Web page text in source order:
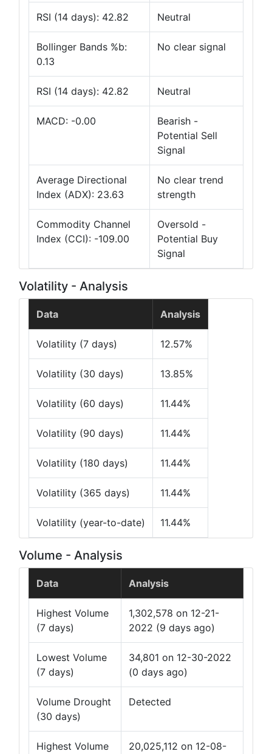
RSI (14 days): 42.82 Neutral
Bollinger Bands %b:
0.13
No clear signal
RSI (14 days): 42.82 Neutral
MACD: -0.00
Bearish -
Potential Sell
Signal
Average Directional
Index (ADX): 23.63
No clear trend
strength
Commodity Channel
Index (CCI): -109.00
Oversold -
Potential Buy
Signal
Volatility - Analysis
Data Analysis
Volatility (7 days) 12.57%
Volatility (30 days) 13.85%
Volatility (60 days) 11.44%
Volatility (90 days) 11.44%
Volatility (180 days) 11.44%
Volatility (365 days) 11.44%
Volatility (year-to-date) 11.44%
Volume - Analysis
Data Analysis
Highest Volume
(7 days)
1,302,578 on 12-21-
2022 (9 days ago)
Lowest Volume
(7 days)
34,801 on 12-30-2022
(0 days ago)
Volume Drought
(30 days)
Detected
Highest Volume
20,025,112 on 12-08-